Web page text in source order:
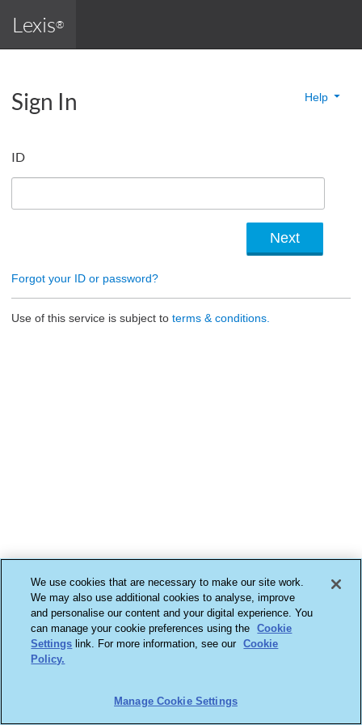
Lexis®
Sign In Help
ID
Forgot your ID or password?
Use of this service is subject to terms & conditions.
We use cookies that are necessary to make our site work.
We may also use additional cookies to analyse, improve
and personalise our content and your digital experience. You
can manage your cookie preferences using the
Cookie
Settings link. For more information, see our Cookie
Policy.
Manage Cookie Settings